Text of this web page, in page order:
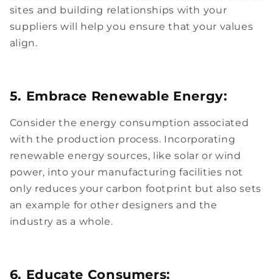
sites and building relationships with your
suppliers will help you ensure that your values
align.
5. Embrace Renewable Energy:
Consider the energy consumption associated
with the production process. Incorporating
renewable energy sources, like solar or wind
power, into your manufacturing facilities not
only reduces your carbon footprint but also sets
an example for other designers and the
industry as a whole.
6. Educate Consumers: